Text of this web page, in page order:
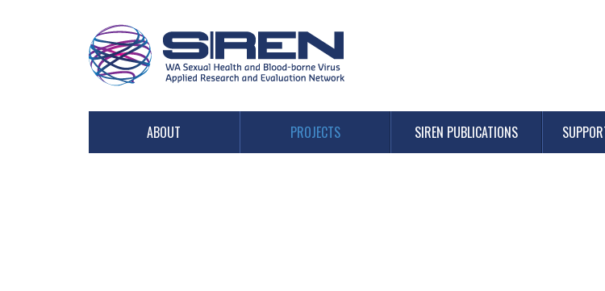
ABOUT PROJECTS SIREN PUBLICATIONS